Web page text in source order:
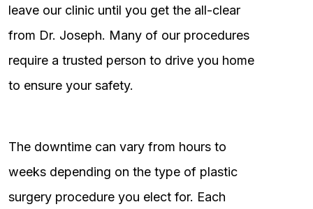
leave our clinic until you get the all-clear
from Dr. Joseph. Many of our procedures
require a trusted person to drive you home
to ensure your safety.
The downtime can vary from hours to
weeks depending on the type of plastic
surgery procedure you elect for. Each